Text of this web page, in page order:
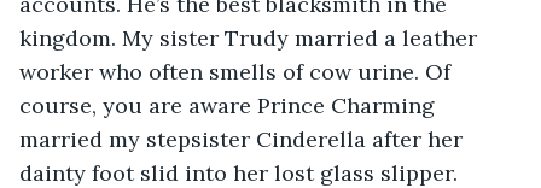
kingdom. My sister Trudy married a leather
worker who often smells of cow urine. Of
course, you are aware Prince Charming
married my stepsister Cinderella after her
dainty foot slid into her lost glass slipper.